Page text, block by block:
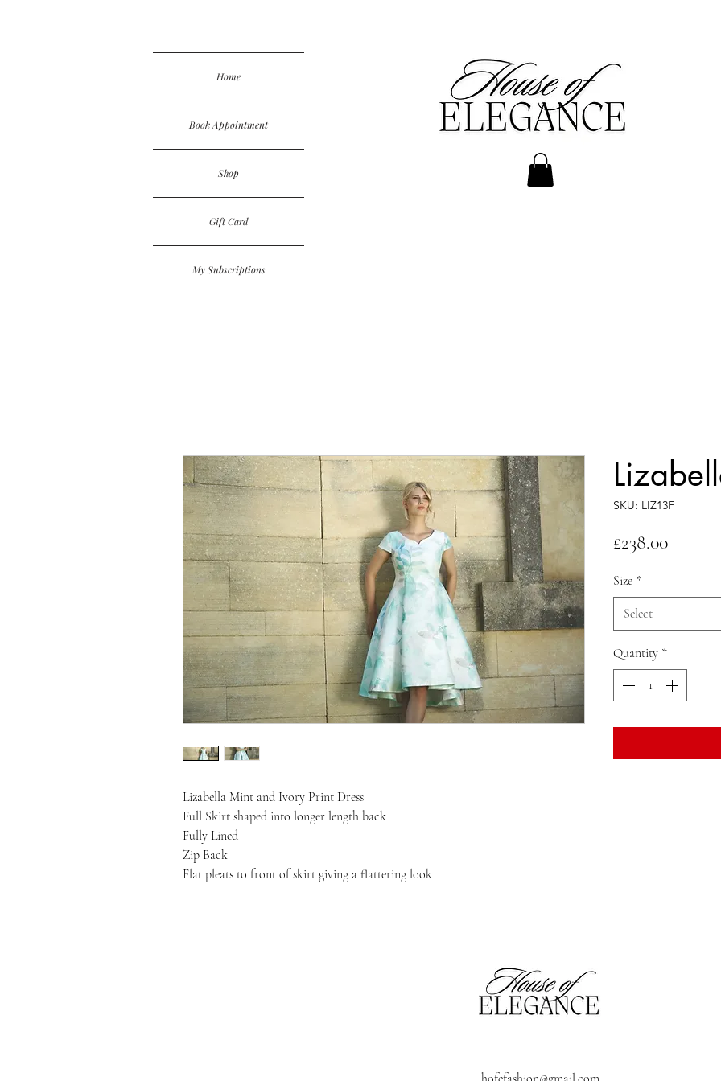
Home
Book Appointment
Shop
Gift Card
My Subscriptions
Lizabella Mint and Ivory Print Dress
Full Skirt shaped into longer length back
Fully Lined
Zip Back
Flat pleats to front of skirt giving a flattering look
SKU: LIZ13F
£238.00Price
Size *
Select
Quantity *